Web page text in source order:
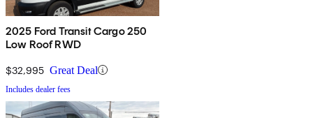
2025 Ford Transit Cargo 250
Low Roof RWD
$32,995 Great Deal
Includes dealer fees